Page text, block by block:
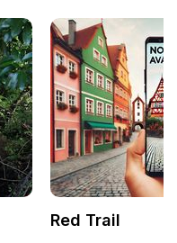
Red Trail